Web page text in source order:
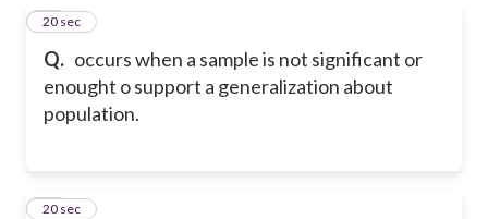
Q. occurs when a sample is not significant or
enought o support a generalization about
population.
15
20 sec
16
20 sec